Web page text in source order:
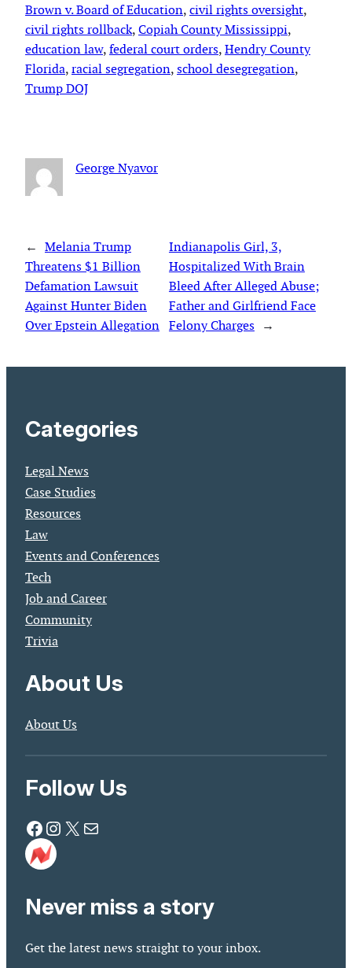
Brown v. Board of Education, civil rights oversight
civil rights rollback, Copiah County Mississippi
education law, federal court orders, Hendry County
Florida, racial segregation, school desegregation
Trump DOJ
George Nyavor
← Melania Trump
Threatens $1 Billion
Defamation Lawsuit
Against Hunter Biden
Over Epstein Allegation
Indianapolis Girl, 3,
Hospitalized With Brain
Bleed After Alleged Abuse;
Father and Girlfriend Face
Felony Charges →
Categories
Legal News
Case Studies
Resources
Law
Events and Conferences
Tech
Job and Career
Community
Trivia
About Us
About Us
Follow Us
Facebook Instagram X Mail
Never miss a story
Get the latest news straight to your inbox.